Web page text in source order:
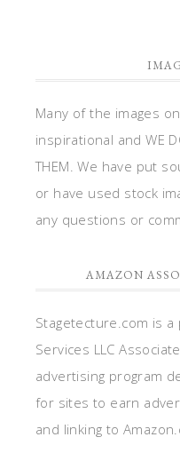
Many of the images
inspirational and WE
THEM. We have put
or have used stock
any questions or
AMAZON
Stagetecture.com is
Services LLC
advertising program
for sites to earn
and linking to